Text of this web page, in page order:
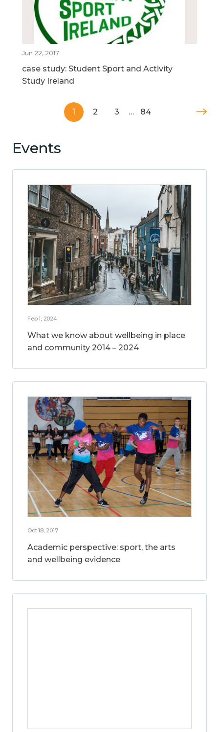
Jun 22, 2017
case study: Student Sport and Activity
Study Ireland
1 2 3 … 84
Events
Feb 1, 2024
What we know about wellbeing in place
and community 2014 – 2024
Oct 18, 2017
Academic perspective: sport, the arts
and wellbeing evidence